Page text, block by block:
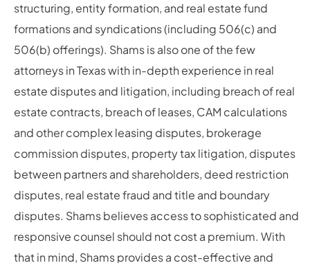
structuring, entity formation, and real estate fund
formations and syndications (including 506(c) and
506(b) offerings). Shams is also one of the few
attorneys in Texas with in-depth experience in real
estate disputes and litigation, including breach of real
estate contracts, breach of leases, CAM calculations
and other complex leasing disputes, brokerage
commission disputes, property tax litigation, disputes
between partners and shareholders, deed restriction
disputes, real estate fraud and title and boundary
disputes. Shams believes access to sophisticated and
responsive counsel should not cost a premium. With
that in mind, Shams provides a cost-effective and